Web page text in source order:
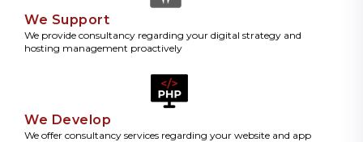
We Support
We provide consultancy regarding your digital strategy and
hosting management proactively
We Develop
We offer consultancy services regarding your website and app